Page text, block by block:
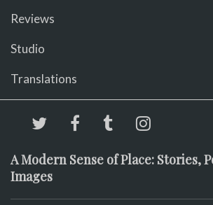
Reviews
Studio
Translations
A Modern Sense of Place: Stories,
Images